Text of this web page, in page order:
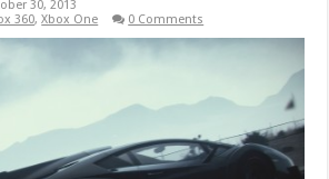
30, 2013
360,Xbox One 0 Comments